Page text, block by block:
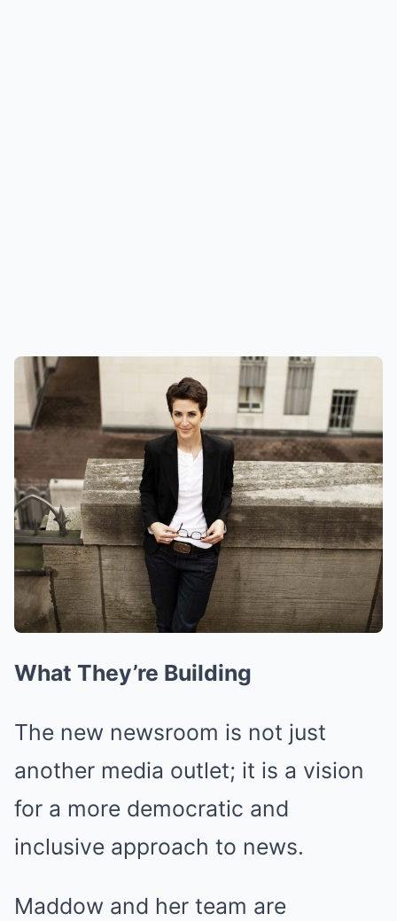
What They’re Building
The new newsroom is not just
another media outlet; it is a vision
for a more democratic and
inclusive approach to news.
Maddow and her team are